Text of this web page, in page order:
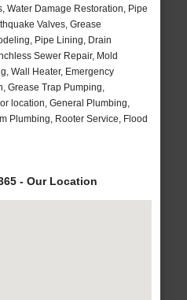
Water Damage Restoration, Pipe
Valves, Grease
Pipe Lining, Drain
Sewer Repair, Mold
Wall Heater, Emergency
Grease Trap Pumping,
location, General Plumbing,
Plumbing, Rooter Service, Flood
- Our Location